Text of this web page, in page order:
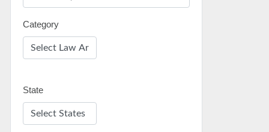
Category
State